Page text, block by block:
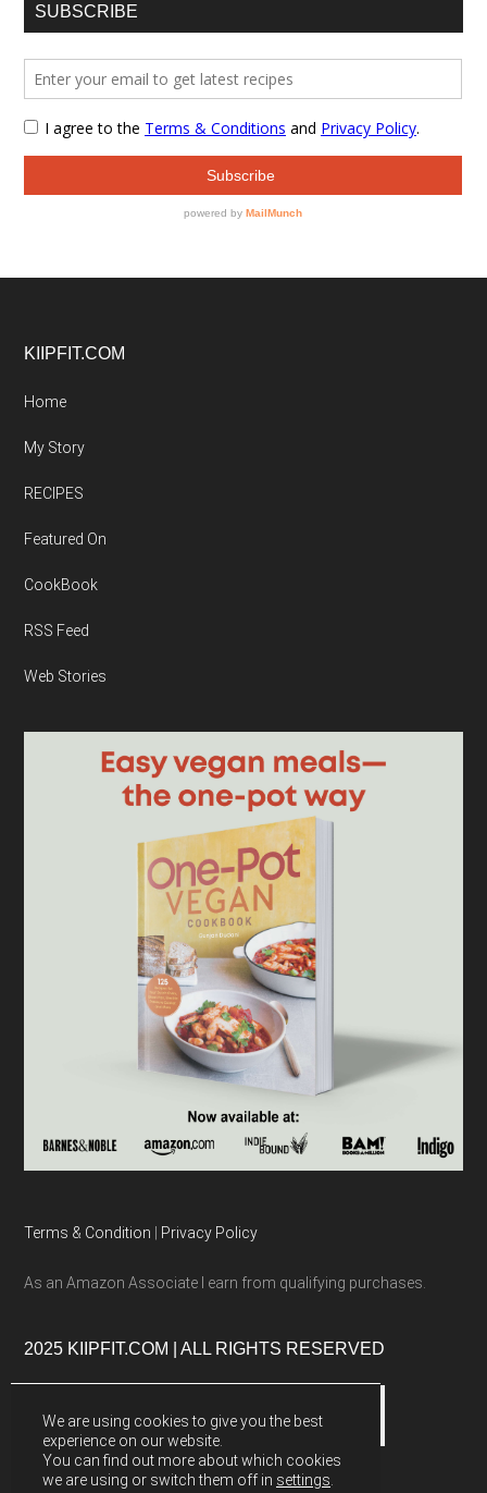
SUBSCRIBE
Footer
KIIPFIT.COM
Home
My Story
RECIPES
Featured On
CookBook
RSS Feed
Web Stories
Terms & Condition Privacy Policy
As an Amazon Associate I earn from qualifying purchases.
2025 KIIPFIT.COM | ALL RIGHTS RESERVED
We are using cookies to give you the best
experience on our website.
You can find out more about which cookies
we are using or switch them off in settings